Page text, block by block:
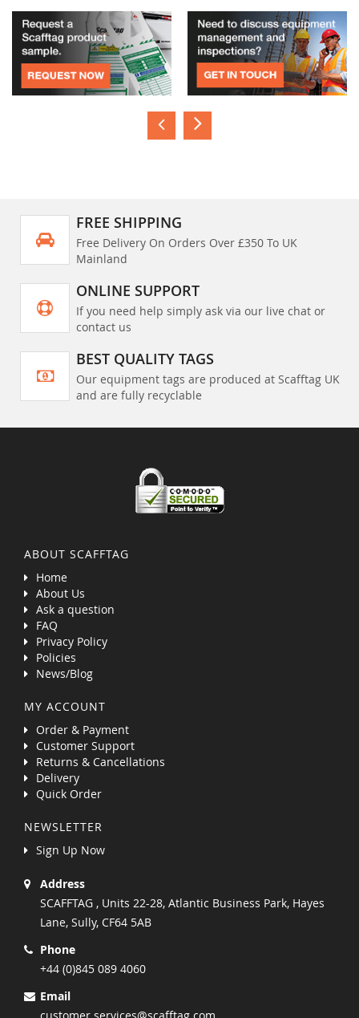
FREE SHIPPING
Free Delivery On Orders Over £350 To UK
Mainland
ONLINE SUPPORT
If you need help simply ask via our live chat or
contact us
BEST QUALITY TAGS
Our equipment tags are produced at Scafftag UK
and are fully recyclable
ABOUT SCAFFTAG
Home
About Us
Ask a question
FAQ
Privacy Policy
Policies
News/Blog
MY ACCOUNT
Order & Payment
Customer Support
Returns & Cancellations
Delivery
Quick Order
NEWSLETTER
Sign Up Now
Address
SCAFFTAG , Units 22-28, Atlantic Business Park, Hayes
Lane, Sully, CF64 5AB
Phone
+44 (0)845 089 4060
Email